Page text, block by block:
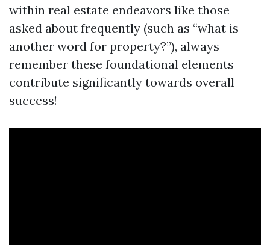
within real estate endeavors like those
asked about frequently (such as “what is
another word for property?”), always
remember these foundational elements
contribute significantly towards overall
success!